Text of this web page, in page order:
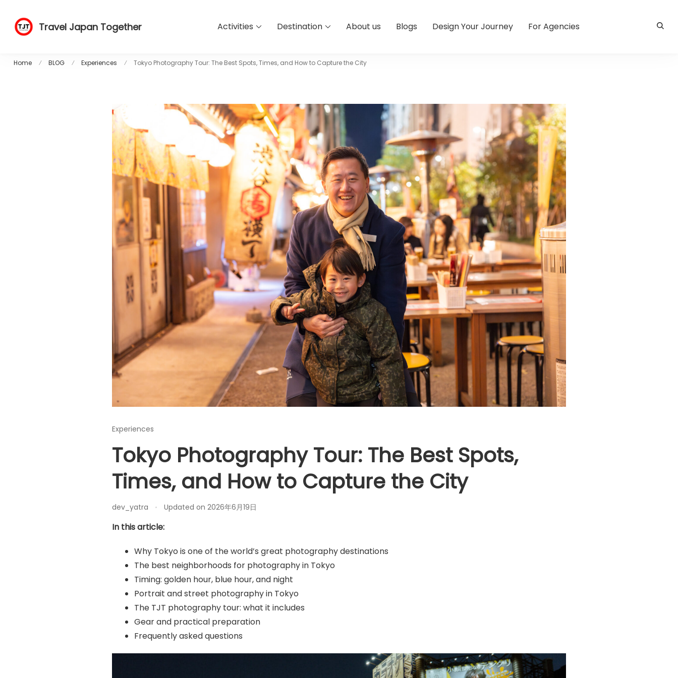
Travel Japan Together Activities Destination About us Blogs Design Your Journey For Agencies
Home BLOG Experiences Tokyo Photography Tour: The Best Spots, Times, and How to Capture the City
Experiences
Tokyo Photography Tour: The Best Spots,
Times, and How to Capture the City
dev_yatra Updated on 2026年6月19日
In this article:
Why Tokyo is one of the world’s great photography destinations
The best neighborhoods for photography in Tokyo
Timing: golden hour, blue hour, and night
Portrait and street photography in Tokyo
The TJT photography tour: what it includes
Gear and practical preparation
Frequently asked questions